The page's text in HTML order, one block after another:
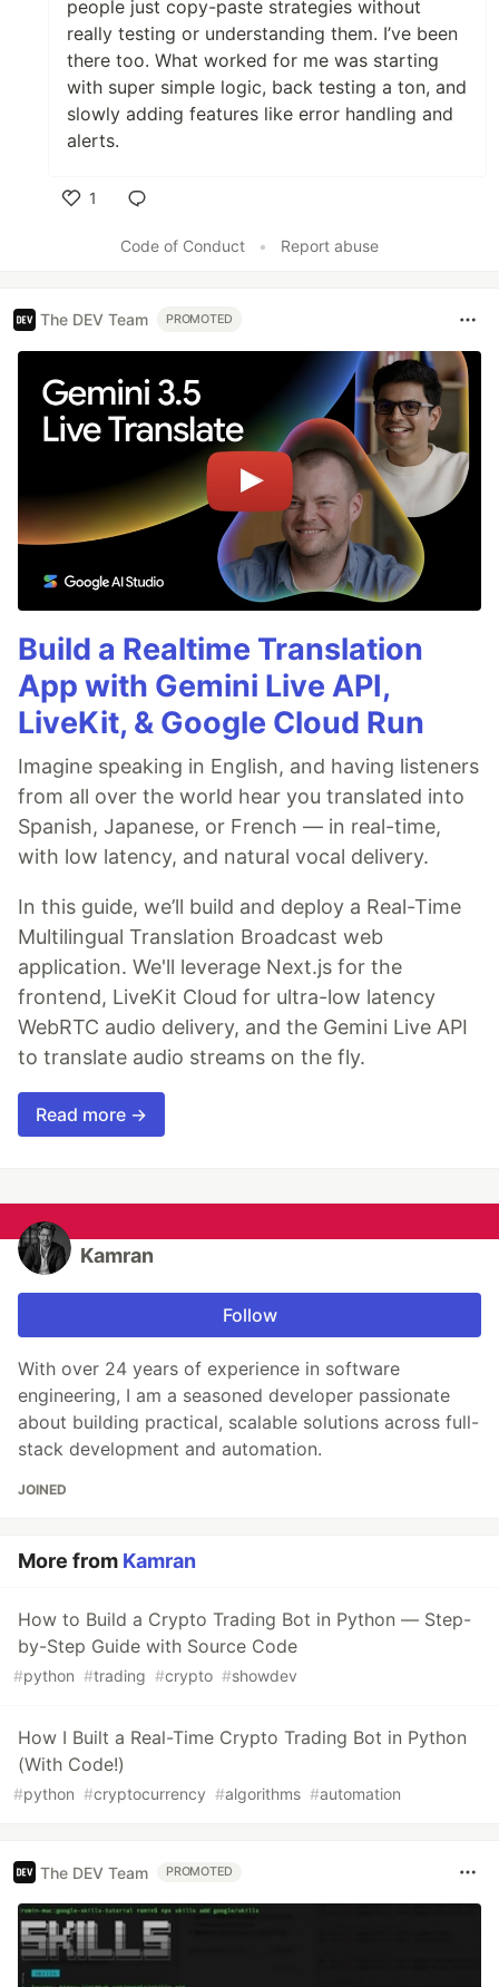
people just copy-paste strategies without
really testing or understanding them. I’ve been
there too. What worked for me was starting
with super simple logic, back testing a ton, and
slowly adding features like error handling and
alerts.
1
Code of Conduct
• Report abuse
The DEV Team PROMOTED
Build a Realtime Translation
App with Gemini Live API,
LiveKit, & Google Cloud Run
Imagine speaking in English, and having listeners
from all over the world hear you translated into
Spanish, Japanese, or French — in real-time,
with low latency, and natural vocal delivery.
In this guide, we’ll build and deploy a Real-Time
Multilingual Translation Broadcast web
application. We'll leverage Next.js for the
frontend, LiveKit Cloud for ultra-low latency
WebRTC audio delivery, and the Gemini Live API
to translate audio streams on the fly.
Read more →
Kamran
Follow
With over 24 years of experience in software
engineering, I am a seasoned developer passionate
about building practical, scalable solutions across full-
stack development and automation.
JOINED
More from Kamran
How to Build a Crypto Trading Bot in Python — Step-
by-Step Guide with Source Code
#python #trading #crypto #showdev
How I Built a Real-Time Crypto Trading Bot in Python
(With Code!)
#python #cryptocurrency #algorithms #automation
The DEV Team PROMOTED